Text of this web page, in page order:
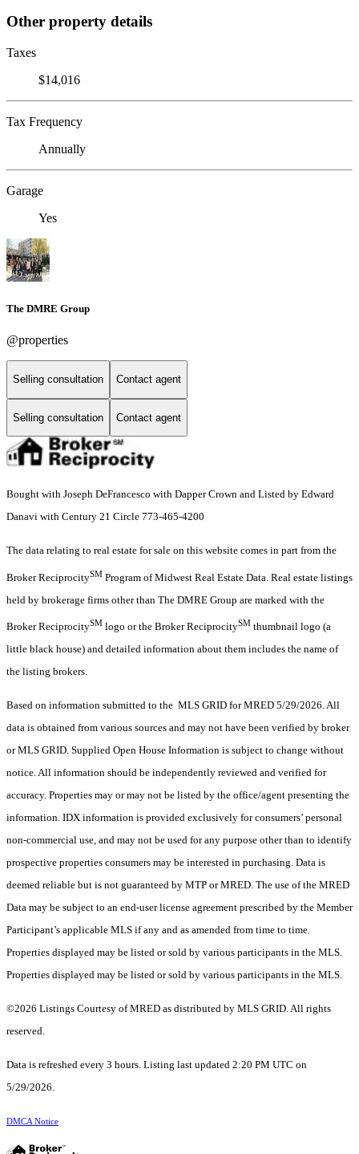
Other property details
Taxes
$14,016
Tax Frequency
Annually
Garage
Yes
The DMRE Group
@properties
Selling consultation Contact agent
Selling consultation Contact agent
Bought with Joseph DeFrancesco with Dapper Crown and Listed by Edward
Danavi with Century 21 Circle 773-465-4200
The data relating to real estate for sale on this website comes in part from the
Broker ReciprocitySM Program of Midwest Real Estate Data. Real estate listings
held by brokerage firms other than The DMRE Group are marked with the
Broker ReciprocitySM logo or the Broker ReciprocitySM thumbnail logo (a
little black house) and detailed information about them includes the name of
the listing brokers.
Based on information submitted to the MLS GRID for MRED 5/29/2026. All
data is obtained from various sources and may not have been verified by broker
or MLS GRID. Supplied Open House Information is subject to change without
notice. All information should be independently reviewed and verified for
accuracy. Properties may or may not be listed by the office/agent presenting the
information. IDX information is provided exclusively for consumers’ personal
non-commercial use, and may not be used for any purpose other than to identify
prospective properties consumers may be interested in purchasing. Data is
deemed reliable but is not guaranteed by MTP or MRED. The use of the MRED
Data may be subject to an end-user license agreement prescribed by the Member
Participant’s applicable MLS if any and as amended from time to time.
Properties displayed may be listed or sold by various participants in the MLS.
Properties displayed may be listed or sold by various participants in the MLS.
©2026 Listings Courtesy of MRED as distributed by MLS GRID. All rights
reserved.
Data is refreshed every 3 hours. Listing last updated 2:20 PM UTC on
5/29/2026.
DMCA Notice